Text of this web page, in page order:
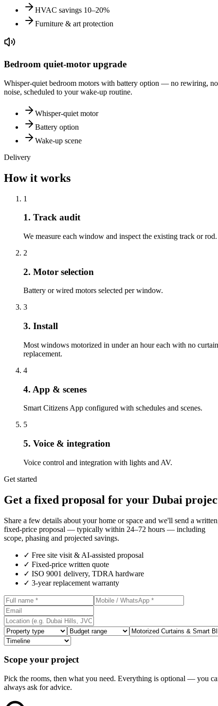
HVAC savings 10–20%
Furniture & art protection
Bedroom quiet-motor upgrade
Whisper-quiet bedroom motors with battery option — no rewiring, no
noise, scheduled to your wake-up routine.
Whisper-quiet motor
Battery option
Wake-up scene
Delivery
How it works
1
1. Track audit
We measure each window and inspect the existing track or rod.
2
2. Motor selection
Battery or wired motors selected per window.
3
3. Install
Most windows motorized in under an hour each with no curtain
replacement.
4
4. App & scenes
Smart Citizens App configured with schedules and scenes.
5
5. Voice & integration
Voice control and integration with lights and AV.
Get started
Get a fixed proposal for your Dubai
Share a few details about your home or space and we'll send a
fixed-price proposal — typically within 24–72 hours — including
scope, phasing and projected savings.
✓ Free site visit & AI-assisted proposal
✓ Fixed-price written quote
✓ ISO 9001 delivery, TDRA hardware
✓ 3-year replacement warranty
Scope your project
Pick the rooms, then what you need. Everything is optional — you
always ask for advice.